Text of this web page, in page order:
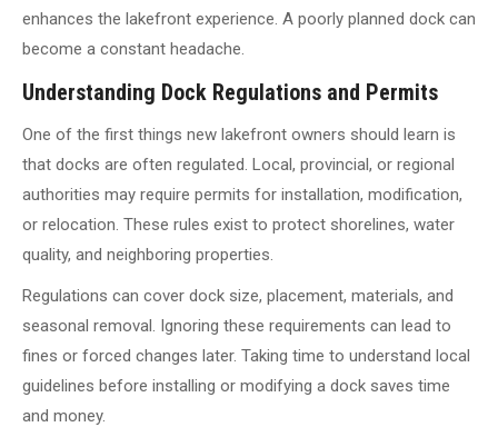
enhances the lakefront experience. A poorly planned dock can
become a constant headache.
Understanding Dock Regulations and Permits
One of the first things new lakefront owners should learn is
that docks are often regulated. Local, provincial, or regional
authorities may require permits for installation, modification,
or relocation. These rules exist to protect shorelines, water
quality, and neighboring properties.
Regulations can cover dock size, placement, materials, and
seasonal removal. Ignoring these requirements can lead to
fines or forced changes later. Taking time to understand local
guidelines before installing or modifying a dock saves time
and money.